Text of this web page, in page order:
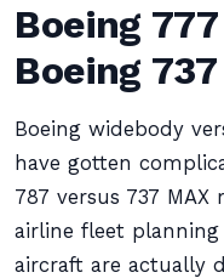
Boeing
Boeing 737
Boeing widebody
have gotten
787 versus 737
airline fleet planning
aircraft are actually